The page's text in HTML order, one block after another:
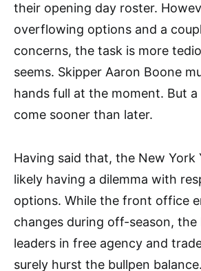
their opening day roster.
overflowing options and a
concerns, the task is more
seems. Skipper Aaron Boone
hands full at the moment. But
come sooner than later.
Having said that, the New York
likely having a dilemma with
options. While the front office
changes during off-season, the
leaders in free agency and
surely hurst the bullpen